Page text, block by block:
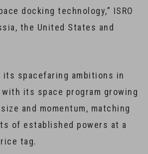
docking technology,” ISRO
the United States and
its spacefaring ambitions in
its space program growing
and momentum, matching
of established powers at a
tag.